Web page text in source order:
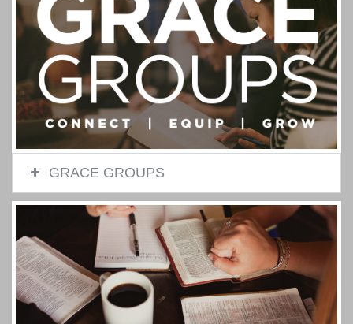
GRACE GROUPS